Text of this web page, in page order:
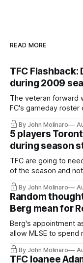
READ MORE
TFC
during 2009
The veteran forward
FC's gameday roster
By John Molinaro
5 players
during season
TFC are going to
of the season and
relied upon.
By John Molinaro
Random
Berg mean for
Berg's appointment
allow MLSE to spend
Hernandez's job easier.
By John Molinaro
TFC loanee